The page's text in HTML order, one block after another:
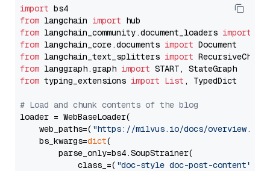
import
from langchain import
from langchain_community.document_loaders import
from langchain_core.documents import
from langchain_text_splitters import
from langgraph.graph import
from typing_extensions import List , TypedDict
# Load and chunk contents of the blog
loader = WebBaseLoader(
    web_paths=(
"https://milvus.io/docs/overview.md"
    bs_kwargs=
dict(
        parse_only=bs4.SoupStrainer(
            class_=(
"doc-style doc-post-content"